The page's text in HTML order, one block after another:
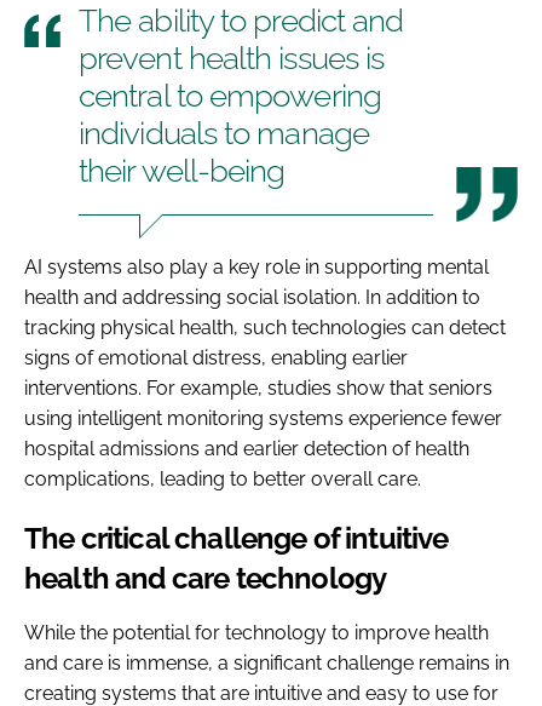
The ability to predict and
prevent health issues is
central to empowering
individuals to manage
their well-being
AI systems also play a key role in supporting mental
health and addressing social isolation. In addition to
tracking physical health, such technologies can detect
signs of emotional distress, enabling earlier
interventions. For example, studies show that seniors
using intelligent monitoring systems experience fewer
hospital admissions and earlier detection of health
complications, leading to better overall care.
The critical challenge of intuitive
health and care technology
While the potential for technology to improve health
and care is immense, a significant challenge remains in
creating systems that are intuitive and easy to use for